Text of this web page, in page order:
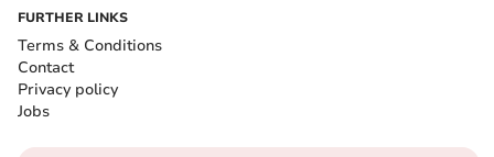
FURTHER LINKS
Terms & Conditions
Contact
Privacy policy
Jobs